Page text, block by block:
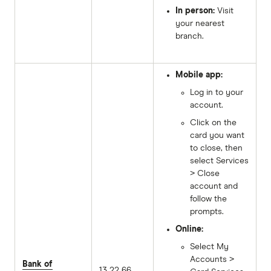
In person: Visit
your nearest
branch.
Bank of
Mobile app:
Log in to your
account.
Click on the
card you want
to close, then
select Services
> Close
account and
follow the
prompts.
Online:
Select My
Accounts >